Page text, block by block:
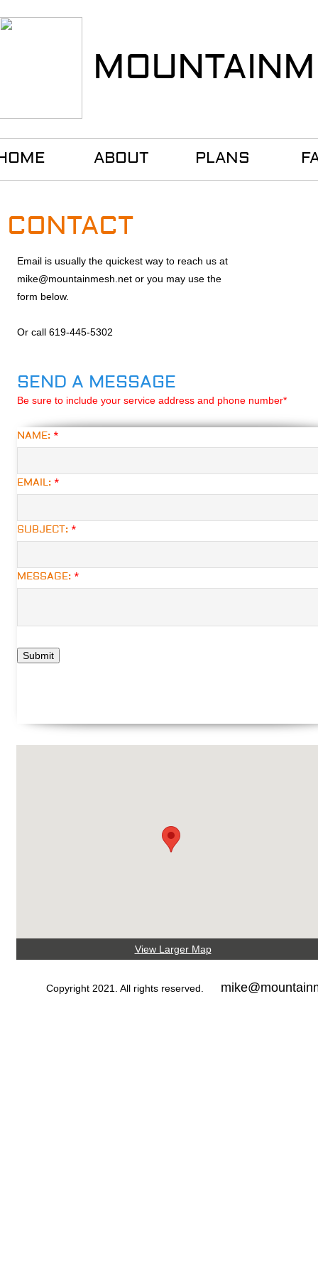
ABOUT PLANS
Email is usually the quickest way to reach us at
mike@mountainmesh.net or you may use the
form below.
Or call 619-445-5302
NAME: *
EMAIL: *
SUBJECT: *
MESSAGE: *
CONTACT
Copyright 2021. All rights reserved.
View Larger Map
SEND A MESSAGE
Be sure to include your service address and phone number*